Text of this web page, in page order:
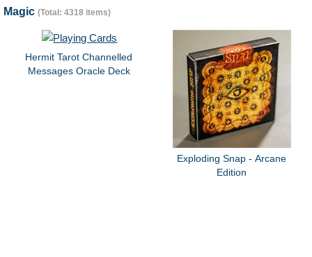
Magic (Total: 4318 items)
Hermit Tarot Channelled
Messages Oracle Deck
Exploding Snap - Arcane
Edition